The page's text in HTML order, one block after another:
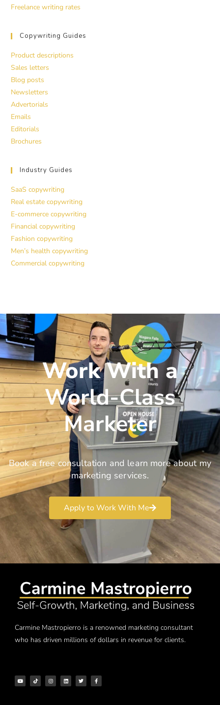
Freelance writing rates
Copywriting Guides
Product descriptions
Sales letters
Blog posts
Newsletters
Advertorials
Emails
Editorials
Brochures
Industry Guides
SaaS copywriting
Real estate copywriting
E-commerce copywriting
Financial copywriting
Fashion copywriting
Men’s health copywriting
Commercial copywriting
Work With a
World-Class
Marketer
Book a free consultation and learn more about my
marketing services.
Apply to Work With Me
Carmine Mastropierro is a renowned marketing consultant
who has driven millions of dollars in revenue for clients.